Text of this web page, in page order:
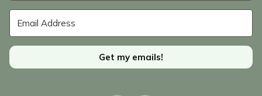
Get my emails!